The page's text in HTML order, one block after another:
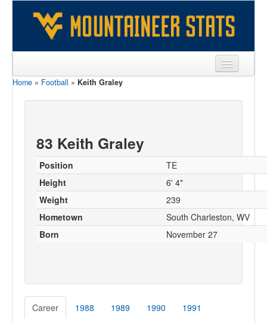
Sports
Games
Coaches
Opponents
Sites
Home » Football » Keith Graley
83 Keith Graley
Position
TE
Height
6' 4"
Weight
239
Hometown
South Charleston, WV
Born
November 27
Career 1988 1989 1990
1991